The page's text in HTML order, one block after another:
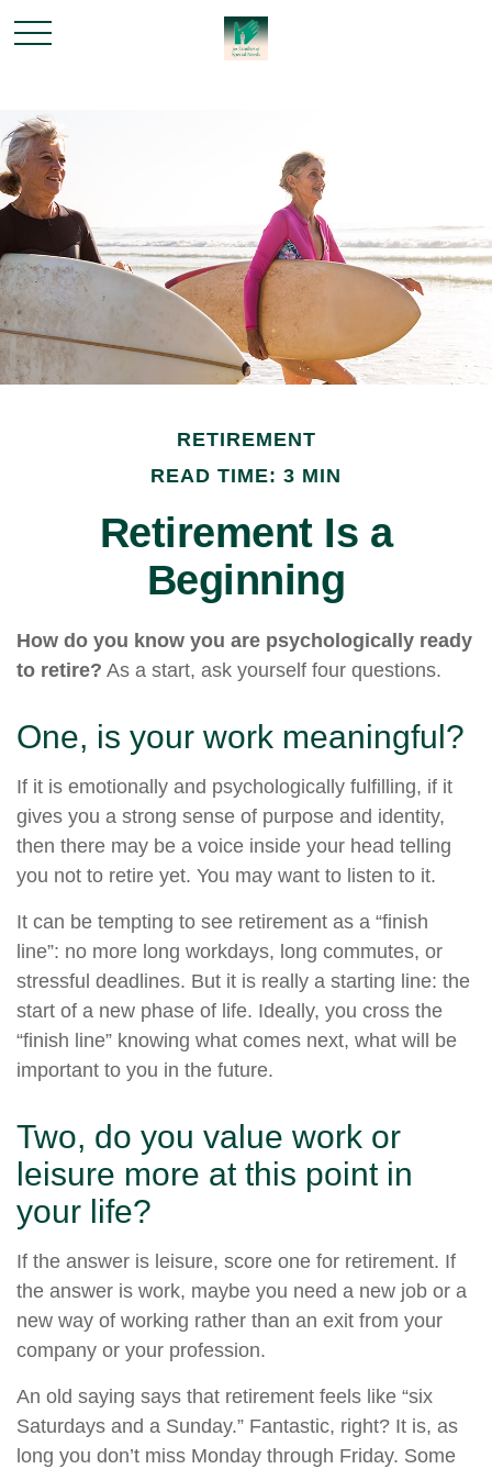
RETIREMENT
READ TIME: 3 MIN
Retirement Is a
Beginning
How do you know you are psychologically ready
to retire? As a start, ask yourself four questions.
One, is your work meaningful?
If it is emotionally and psychologically fulfilling, if it
gives you a strong sense of purpose and identity,
then there may be a voice inside your head telling
you not to retire yet. You may want to listen to it.
It can be tempting to see retirement as a “finish
line”: no more long workdays, long commutes, or
stressful deadlines. But it is really a starting line: the
start of a new phase of life. Ideally, you cross the
“finish line” knowing what comes next, what will be
important to you in the future.
Two, do you value work or
leisure more at this point in
your life?
If the answer is leisure, score one for retirement. If
the answer is work, maybe you need a new job or a
new way of working rather than an exit from your
company or your profession.
An old saying says that retirement feels like “six
Saturdays and a Sunday.” Fantastic, right? It is, as
long you don’t miss Monday through Friday. Some